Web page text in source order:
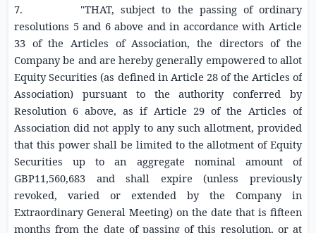
7. "THAT, subject to the passing of ordinary
resolutions 5 and 6 above and in accordance with Article
33 of the Articles of Association, the directors of the
Company be and are hereby generally empowered to allot
Equity Securities (as defined in Article 28 of the Articles of
Association) pursuant to the authority conferred by
Resolution 6 above, as if Article 29 of the Articles of
Association did not apply to any such allotment, provided
that this power shall be limited to the allotment ofEquity
Securities up to an aggregate nominal amount of
GBP11,560,683 and shall expire (unless previously
revoked, varied or extended by the Company in
Extraordinary General Meeting) on the date that is fifteen
months from the date of passing of this resolution, or at